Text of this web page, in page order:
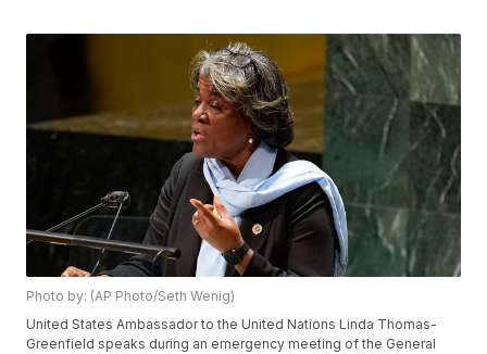
Photo by: (AP Photo/Seth Wenig)
United States Ambassador to the United Nations Linda Thomas-
Greenfield speaks during an emergency meeting of the General